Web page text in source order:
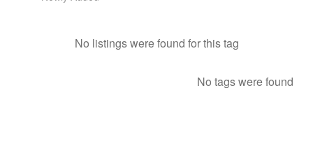
No listings were found for this tag
No tags were found